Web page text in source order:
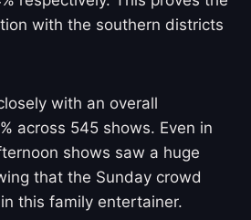
with the southern districts
with an overall
across 545 shows. Even in
shows saw a huge
that the Sunday crowd
this family entertainer.